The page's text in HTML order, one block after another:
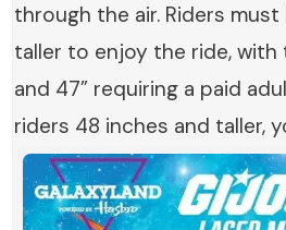
through the air. Riders
taller to enjoy the ride, with
and 47” requiring a paid
riders 48 inches and taller,